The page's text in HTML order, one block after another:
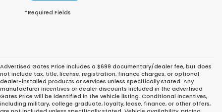
*Required Fields
Advertised Gates Price includes a $699 documentary/dealer fee, but does
not include tax, title, license, registration, finance charges, or optional
dealer-installed products or services unless specifically stated. Any
manufacturer incentives or dealer discounts included in the advertised
Gates Price will be identified in the vehicle listing. Conditional incentives,
including military, college graduate, loyalty, lease, finance, or other offers,